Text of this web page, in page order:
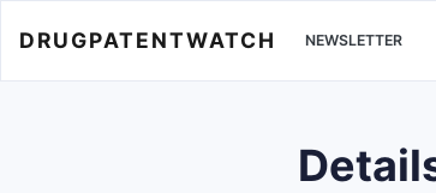
DRUGPATENTWATCH NEWSLETTER